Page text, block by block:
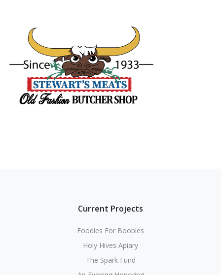
Current Projects
Foodies For Boobies
Holy Hives Apiary
The Spark Fund